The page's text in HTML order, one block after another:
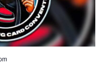
n
d
t
i
o